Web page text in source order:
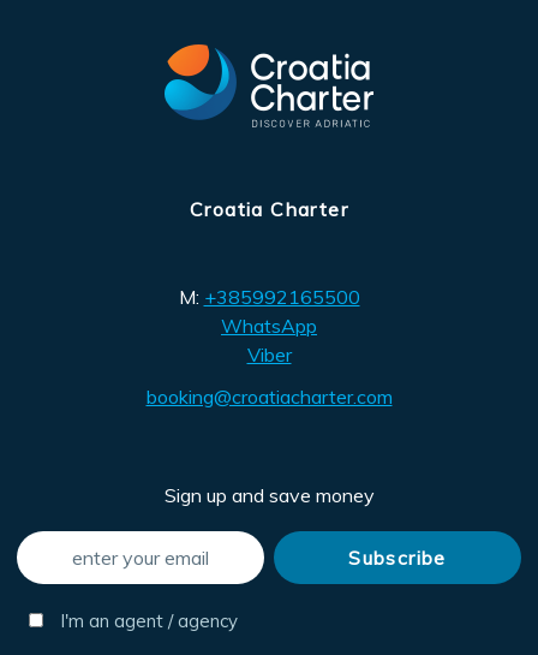
Croatia Charter
M: +385992165500
WhatsApp
Viber
booking@croatiacharter.com
Sign up and save money
I'm an agent / agency